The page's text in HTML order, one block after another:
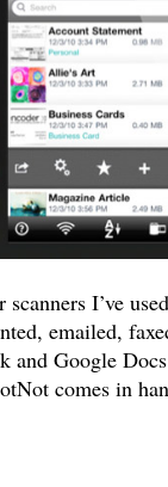
I’ve
emailed,
and Google
comes in